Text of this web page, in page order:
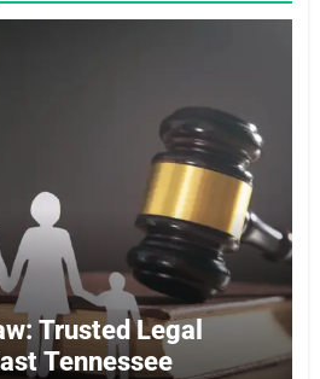
Trusted Legal
Tennessee